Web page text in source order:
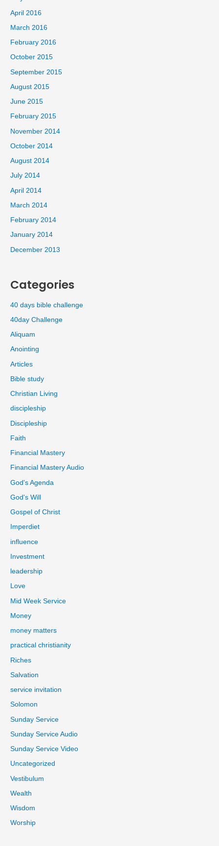
April 2016
March 2016
February 2016
October 2015
September 2015
August 2015
June 2015
February 2015
November 2014
October 2014
August 2014
July 2014
April 2014
March 2014
February 2014
January 2014
December 2013
Categories
40 days bible challenge
40day Challenge
Aliquam
Anointing
Articles
Bible study
Christian Living
discipleship
Discipleship
Faith
Financial Mastery
Financial Mastery Audio
God's Agenda
God's Will
Gospel of Christ
Imperdiet
influence
Investment
leadership
Love
Mid Week Service
Money
money matters
practical christianity
Riches
Salvation
service invitation
Solomon
Sunday Service
Sunday Service Audio
Sunday Service Video
Uncategorized
Vestibulum
Wealth
Wisdom
Worship